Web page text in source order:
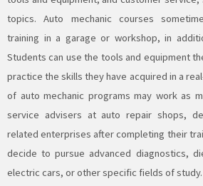
topics.Auto mechanic courses
training in a garage or workshop, in
Students can use the tools and equipment
practice theskills they have acquired in a
of auto mechanic programs may work as
service advisers at auto repair shops,
related enterprises after completing their
decide to pursue advanced diagnostics,
electric cars, or other specific fields of study.